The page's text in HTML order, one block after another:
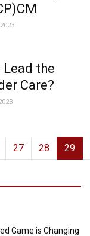
the
Care?
27 28 29
Game is Changing